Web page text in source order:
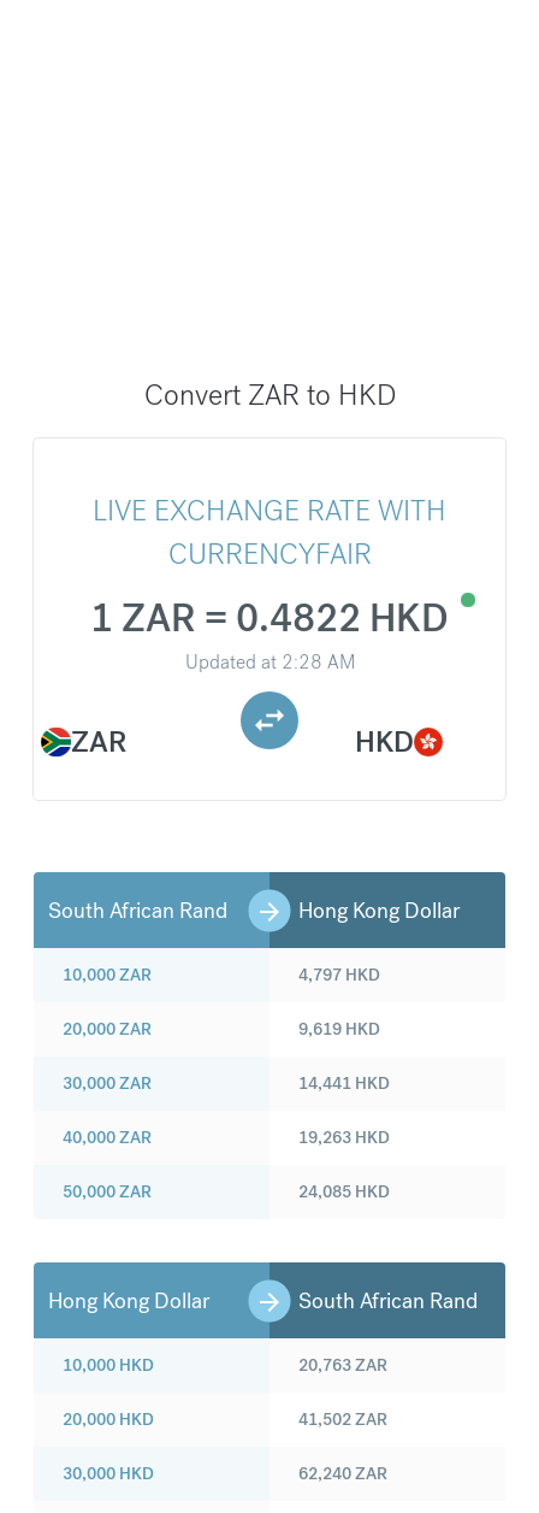
Convert ZAR to HKD
LIVE EXCHANGE RATE WITH
CURRENCYFAIR
ZAR
1 ZAR = 0.4822 HKD
Updated at 2:28 AM
HKD
South African Rand Hong Kong Dollar
10,000ZAR
20,000ZAR
30,000ZAR
40,000ZAR
50,000ZAR
4,797 HKD
9,619 HKD
14,441 HKD
19,263 HKD
24,085 HKD
Hong Kong Dollar South African Rand
10,000 HKD
20,000 HKD
30,000 HKD
20,763ZAR
41,502ZAR
62,240ZAR